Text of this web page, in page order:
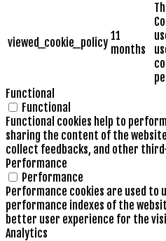
viewed_cookie_policy 11
months
Functional
Functional
Functional cookies help to
sharing the content of the
collect feedbacks, and other
Performance
Performance
Performance cookies are used to
performance indexes of the
better user experience for the
Analytics